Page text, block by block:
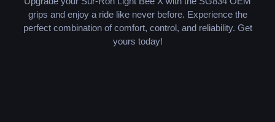
grips and enjoy a ride like never before. Experience the
perfect combination of comfort, control, and reliability. Get
yours today!